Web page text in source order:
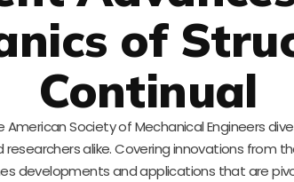
of
Continual
Society of Mechanical Engineers
alike. Covering innovations from
developments and applications that are